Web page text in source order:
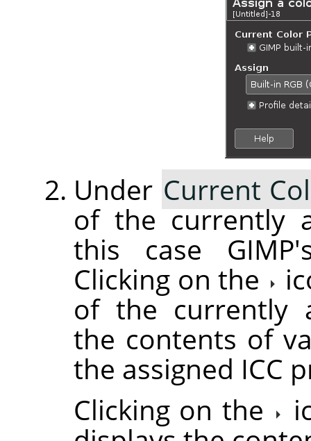
Under Current
of the currently
this case
Clicking on the
of the currently
the contents of
the assigned ICC
Clicking on the